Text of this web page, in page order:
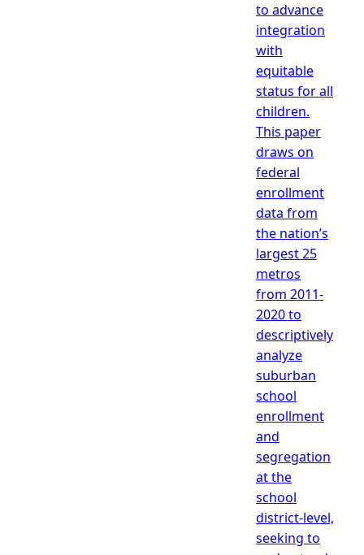
to advance
integration
with
equitable
status for all
children.
This paper
draws on
federal
enrollment
data from
the nation’s
largest 25
metros
from 2011-
2020 to
descriptively
analyze
suburban
school
enrollment
and
segregation
at the
school
district-level,
seeking to